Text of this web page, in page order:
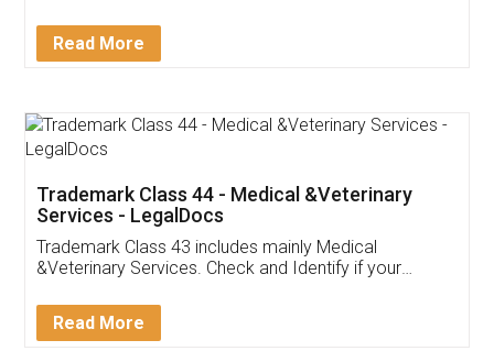
Customer Testimonials
Akhil Chennupati